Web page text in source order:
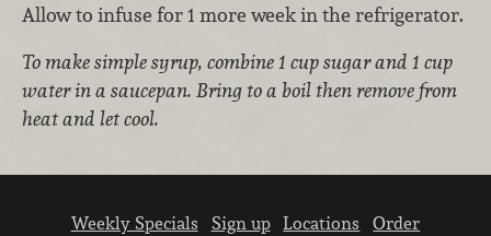
Allow to infuse for 1 more week in the refrigerator.
To make simple syrup, combine 1 cup sugar and 1 cup
water in a saucepan. Bring to a boil then remove from
heat and let cool.
Weekly Specials Sign up Locations Order